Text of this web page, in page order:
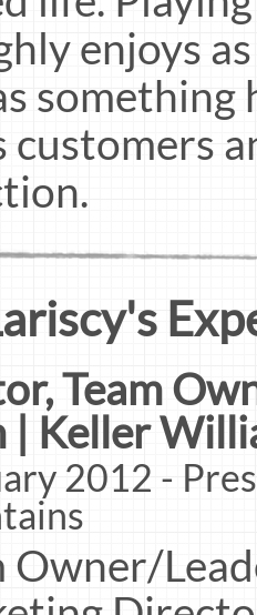
enjoys
something
Team
| Keller
2012 -
Owner/